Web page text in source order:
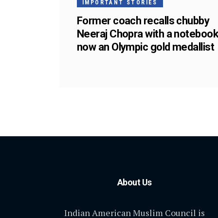
IMPORTANT STORIES
Former coach recalls chubby
Neeraj Chopra with a
now an Olympic gold medallist
About Us
Indian American Muslim Council is